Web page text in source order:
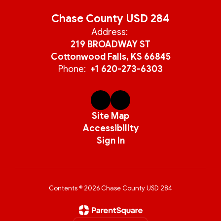
Chase County USD 284
Address:
219 BROADWAY ST
Cottonwood Falls, KS 66845
Phone: +1 620-273-6303
Site Map
Accessibility
Sign In
Contents © 2026 Chase County USD 284